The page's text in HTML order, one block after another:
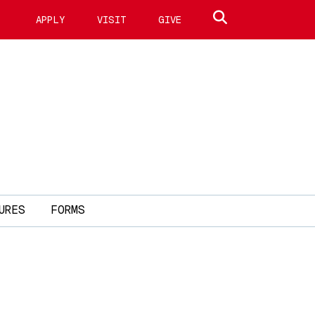
APPLY VISIT GIVE
FORMS